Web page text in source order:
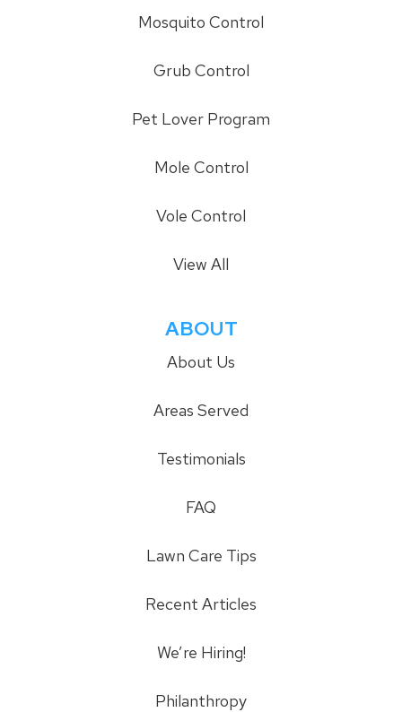
Mosquito Control
Grub Control
Pet Lover Program
Mole Control
Vole Control
View All
ABOUT
About Us
Areas Served
Testimonials
FAQ
Lawn Care Tips
Recent Articles
We’re Hiring!
Philanthropy